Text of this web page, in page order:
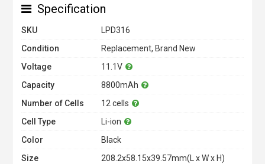
Specification
SKU
LPD316
Condition
Replacement, Brand New
Voltage
11.1V
Capacity
8800mAh
Number of Cells
12 cells
Cell Type
Li-ion
Color
Black
Size
208.2x58.15x39.57mm(L x W x H)